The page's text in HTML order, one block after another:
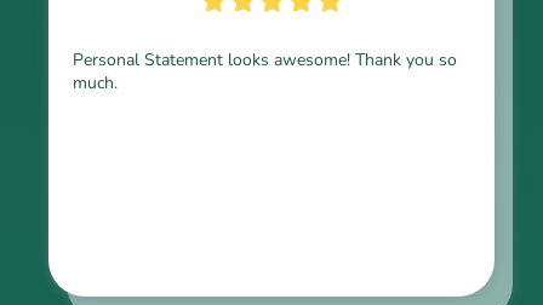
Personal Statement looks awesome! Thank you so
much.
Thank you for the paper, it is above expectation.